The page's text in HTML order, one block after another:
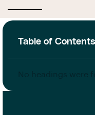
Table of Contents